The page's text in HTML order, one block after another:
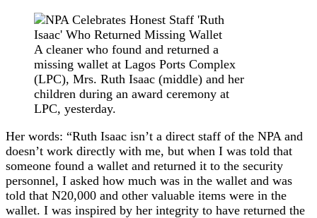
A cleaner who found and returned a
missing wallet at Lagos Ports Complex
(LPC), Mrs. Ruth Isaac (middle) and her
children during an award ceremony at
LPC, yesterday.
Her words: “Ruth Isaac isn’t a direct staff of the NPA and
doesn’t work directly with me, but when I was told that
someone found a wallet and returned it to the security
personnel, I asked how much was in the wallet and was
told that N20,000 and other valuable items were in the
wallet. I was inspired by her integrity to have returned the